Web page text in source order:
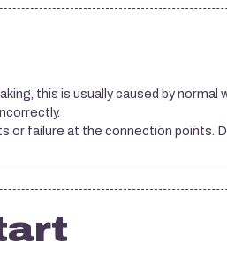
this is usually caused by
or failure at the connection points.